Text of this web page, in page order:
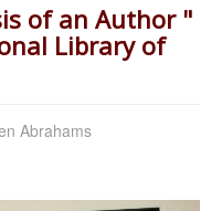
of an Author "
Library of
Abrahams